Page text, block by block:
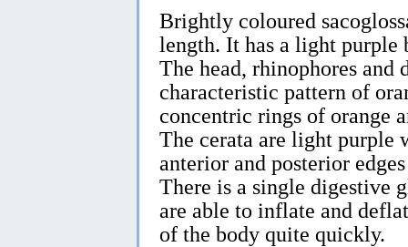
Brightly coloured
length. It has a light purple
The head, rhinophores and
characteristic pattern of
concentric rings of orange
The cerata are light purple
anterior and posterior
There is a single digestive
are able to inflate and
of the body quite quickly.